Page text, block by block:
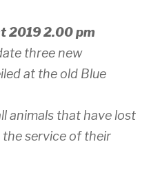
2019 2.00 pm
three new
at the old Blue
animals that have lost
service of their